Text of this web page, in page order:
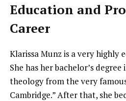
Education and
Career
Klarissa Munz is a very highly
She has her bachelor’s
theology from the very
Cambridge.” After that, she